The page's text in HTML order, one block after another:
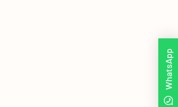
WhatsApp